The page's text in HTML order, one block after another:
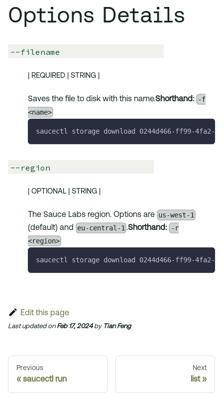
Options Details
--filename
| REQUIRED | STRING |
Saves the file to disk with this name.Shorthand: -f
<name>
saucectl storage download 0244d466-ff99-4fa2-
--region
| OPTIONAL | STRING |
The Sauce Labs region. Options are us-west-1
(default) and eu-central-1 .Shorthand:
-r
<region>
saucectl storage download 0244d466-ff99-4fa2-
Edit this page
Last updatedon Feb 17, 2024by Tian Feng
Previous
saucectl run
Next
list